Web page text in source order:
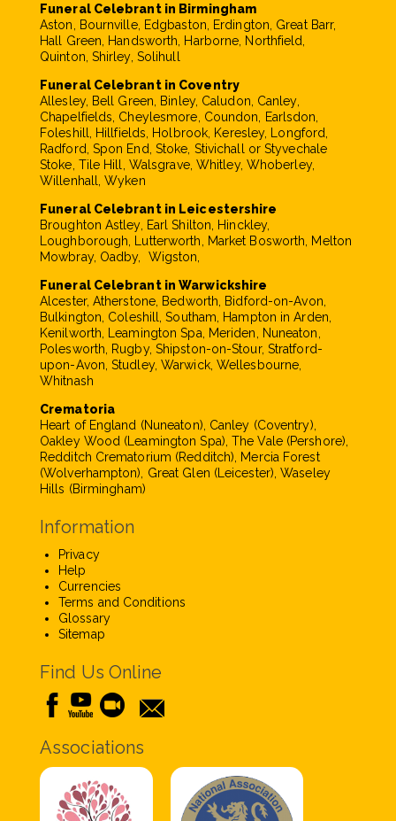
Funeral Celebrant in Birmingham
Aston, Bournville, Edgbaston, Erdington, Great Barr,
Hall Green, Handsworth, Harborne, Northfield,
Quinton, Shirley, Solihull
Funeral Celebrant in Coventry
Allesley, Bell Green, Binley, Caludon, Canley,
Chapelfields, Cheylesmore, Coundon, Earlsdon,
Foleshill, Hillfields, Holbrook, Keresley, Longford,
Radford, Spon End, Stoke, Stivichall or Styvechale
Stoke, Tile Hill, Walsgrave, Whitley, Whoberley,
Willenhall, Wyken
Funeral Celebrant in Leicestershire
Broughton Astley, Earl Shilton, Hinckley,
Loughborough, Lutterworth, Market Bosworth, Melton
Mowbray, Oadby, Wigston,
Funeral Celebrant in Warwickshire
Alcester, Atherstone, Bedworth, Bidford-on-Avon,
Bulkington, Coleshill, Southam, Hampton in Arden,
Kenilworth, Leamington Spa, Meriden, Nuneaton,
Polesworth, Rugby, Shipston-on-Stour, Stratford-
upon-Avon, Studley, Warwick, Wellesbourne,
Whitnash
Crematoria
Heart of England (Nuneaton), Canley (Coventry),
Oakley Wood (Leamington Spa), The Vale (Pershore),
Redditch Crematorium (Redditch), Mercia Forest
(Wolverhampton), Great Glen (Leicester), Waseley
Hills (Birmingham)
Information
Privacy
Help
Currencies
Terms and Conditions
Glossary
Sitemap
Find Us Online
Associations